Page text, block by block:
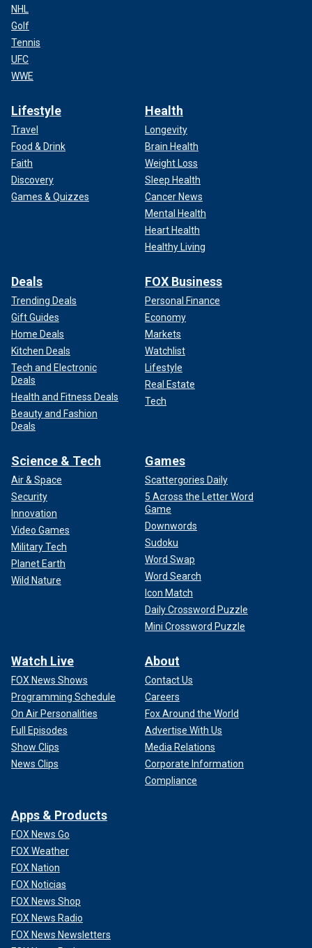
NHL
Golf
Tennis
UFC
WWE
Lifestyle
Travel
Food & Drink
Faith
Discovery
Games & Quizzes
Health
Longevity
Brain Health
Weight Loss
Sleep Health
Cancer News
Mental Health
Heart Health
Healthy Living
Deals
Trending Deals
Gift Guides
Home Deals
Kitchen Deals
Tech and Electronic
Deals
Health and Fitness Deals
Beauty and Fashion
Deals
FOX Business
Personal Finance
Economy
Markets
Watchlist
Lifestyle
Real Estate
Tech
Science & Tech
Air & Space
Security
Innovation
Video Games
Military Tech
Planet Earth
Wild Nature
Games
Scattergories Daily
5 Across the Letter Word
Game
Downwords
Sudoku
Word Swap
Word Search
Icon Match
Daily Crossword Puzzle
Mini Crossword Puzzle
Watch Live
FOX News Shows
Programming Schedule
On Air Personalities
Full Episodes
Show Clips
News Clips
About
Contact Us
Careers
Fox Around the World
Advertise With Us
Media Relations
Corporate Information
Compliance
Apps & Products
FOX News Go
FOX Weather
FOX Nation
FOX Noticias
FOX News Shop
FOX News Radio
FOX News Newsletters